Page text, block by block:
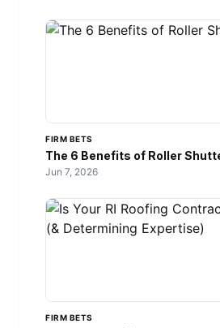
FIRM BETS
The 6 Benefits of Roller
Jun 7, 2026
FIRM BETS